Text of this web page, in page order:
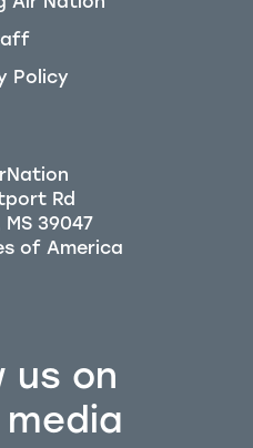
us on
Policy
Rd
39047